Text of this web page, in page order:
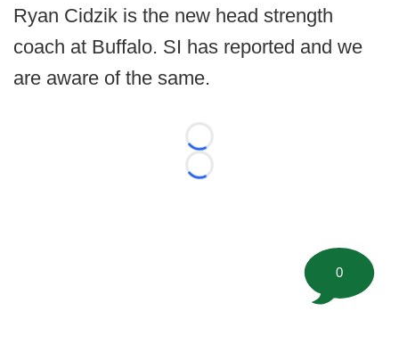
Ryan Cidzik is the new head strength
coach at Buffalo. SI has reported and we
are aware of the same.
Loading...
Loading...
0